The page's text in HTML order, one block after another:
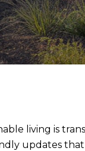
living is
updates